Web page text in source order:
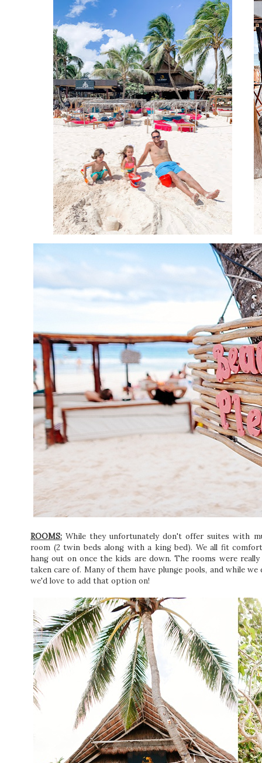
ROOMS: While they unfortunately don't offer suites with
room (2 twin beds along with a king bed). We all fit
hang out on once the kids are down. The rooms were
taken care of. Many of them have plunge pools, and while
we'd love to add that option on!